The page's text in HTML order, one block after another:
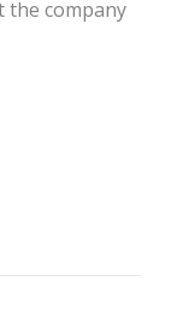
the company